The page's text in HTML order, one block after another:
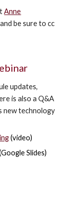
Anne
and be sure to cc
updates,
is also a Q&A
new technology
(video)
Slides)